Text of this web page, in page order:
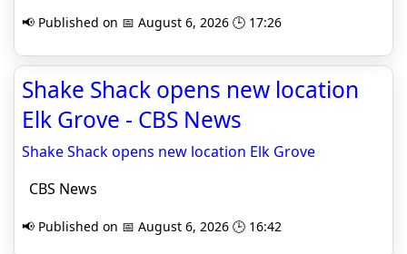
📢 Published on 📅 August 6, 2026 🕒 17:26
Shake Shack opens new location
Elk Grove - CBS News
Shake Shack opens new location Elk Grove
CBS News
📢 Published on 📅 August 6, 2026 🕒 16:42